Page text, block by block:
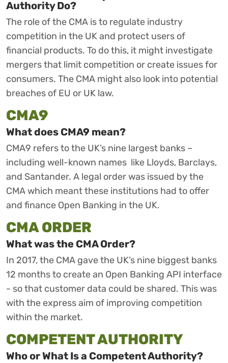
Authority Do?
The role of the CMA is to regulate industry
competition in the UK and protect users of
financial products. To do this, it might investigate
mergers that limit competition or create issues for
consumers. The CMA might also look into potential
breaches of EU or UK law.
CMA9
What does CMA9 mean?
CMA9 refers to the UK’s nine largest banks –
including well-known names like Lloyds, Barclays,
and Santander. A legal order was issued by the
CMA which meant these institutions had to offer
and finance Open Banking in the UK.
CMA ORDER
What was the CMA Order?
In 2017, the CMA gave the UK’s nine biggest banks
12 months to create an Open Banking API interface
- so that customer data could be shared. This was
with the express aim of improving competition
within the market.
COMPETENT AUTHORITY
Who or What Is a Competent Authority?